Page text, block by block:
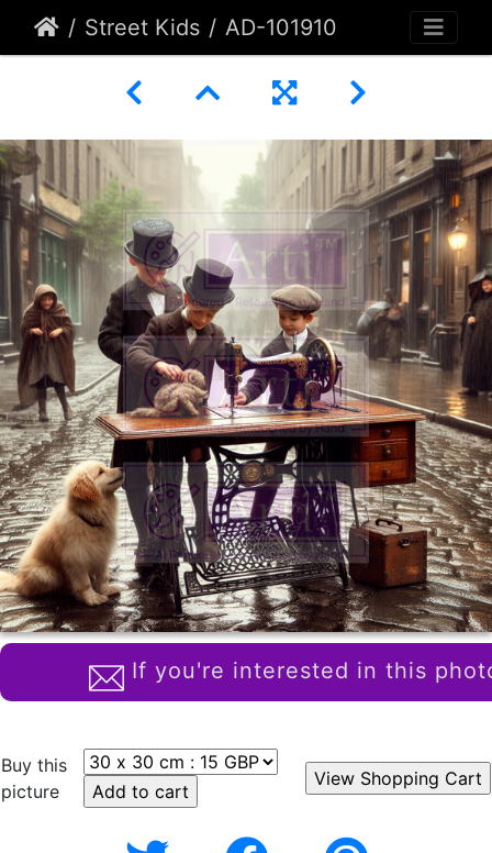
Street Kids AD-101910
If you're interested in this
Buy this
picture